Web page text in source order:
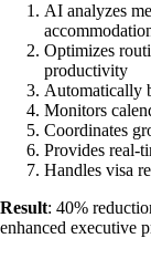
AI analyzes
Optimizes
productivity
Automatically
Monitors
Coordinates
Provides real-
Handles visa
Result: 40%
enhanced executive